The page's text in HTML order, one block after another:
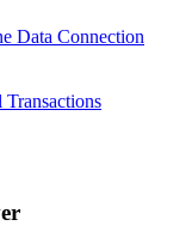
Data Connection